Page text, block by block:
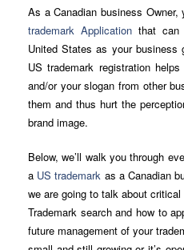
As a Canadian business
trademark Applicationthat can
United States as your
US trademark registration
and/or your slogan from other
them and thus hurt the
brand image.
Below, we’ll walk you through
a US trademark as a Canadian
we are going to talk about
Trademark search and how to
future management of your